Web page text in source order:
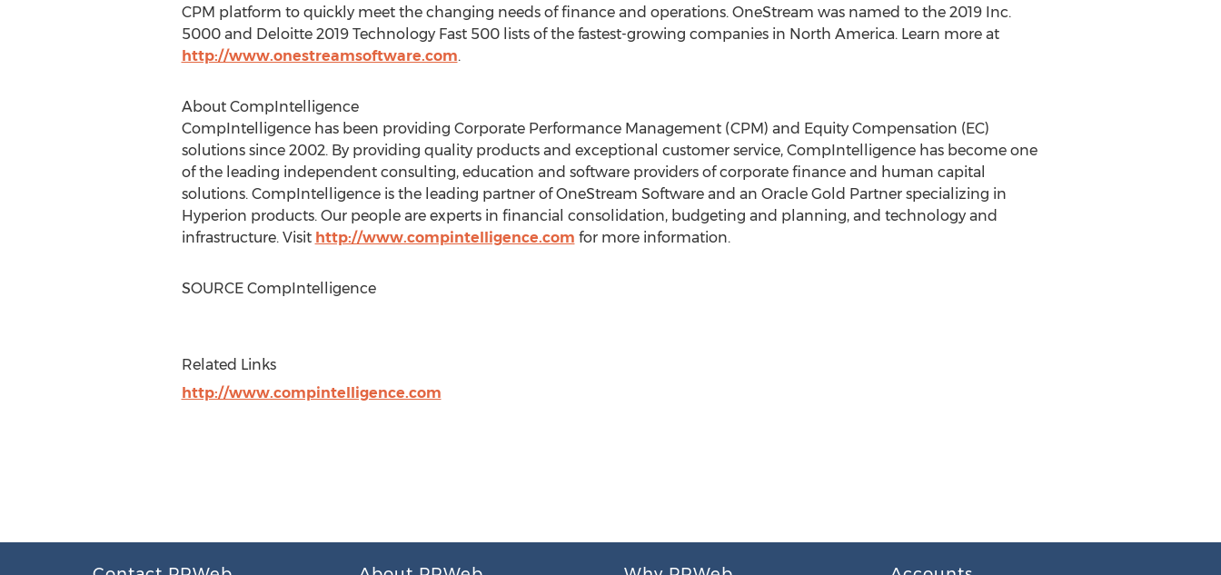
CPM platform to quickly meet the changing needs of finance and operations. OneStream was named to the 2019 Inc.
5000 and Deloitte 2019 Technology Fast 500 lists of the fastest-growing companies in North America. Learn more at
http://www.onestreamsoftware.com.
About CompIntelligence
CompIntelligence has been providing Corporate Performance Management (CPM) and Equity Compensation (EC)
solutions since 2002. By providing quality products and exceptional customer service, CompIntelligence has become one
of the leading independent consulting, education and software providers of corporate finance and human capital
solutions. CompIntelligence is the leading partner of OneStream Software and an Oracle Gold Partner specializing in
Hyperion products. Our people are experts in financial consolidation, budgeting and planning, and technology and
infrastructure. Visit http://www.compintelligence.com for more information.
SOURCE CompIntelligence
Related Links
http://www.compintelligence.com